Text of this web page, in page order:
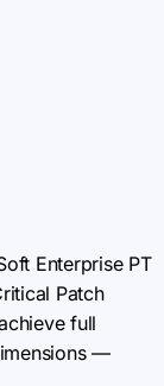
Enterprise PT
Patch
full
—